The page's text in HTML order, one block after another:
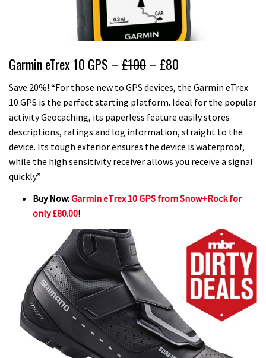
Garmin eTrex 10 GPS –£100– £80
Save 20%! “For those new to GPS devices, the Garmin eTrex
10 GPS is the perfect starting platform. Ideal for the popular
activity Geocaching, its paperless feature easily stores
descriptions, ratings and log information, straight to the
device. Its tough exterior ensures the device is waterproof,
while the high sensitivity receiver allows you receive a signal
quickly.”
Buy Now:Garmin eTrex 10 GPS from Snow+Rock for
only £80.00!